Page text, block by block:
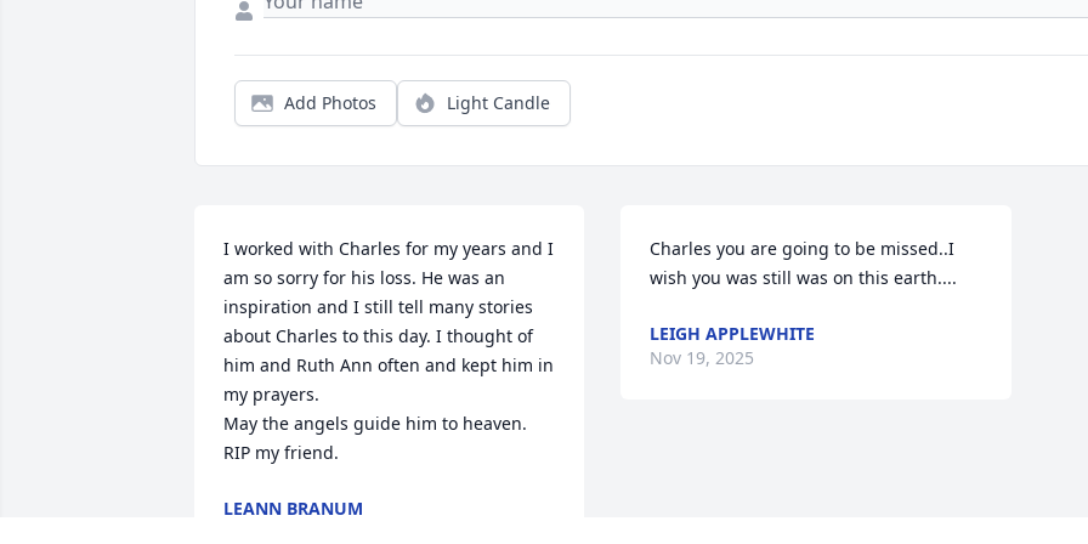
Add Photos Light Candle
I worked with Charles for my years and I
am so sorry for his loss. He was an
inspiration and I still tell many stories
about Charles to this day. I thought of
him and Ruth Ann often and kept him in
my prayers.
May the angels guide him to heaven.
RIP my friend.
LEANN BRANUM
Charles you are going to be missed..I
wish you was still was on this earth....
LEIGH APPLEWHITE
Nov 19, 2025